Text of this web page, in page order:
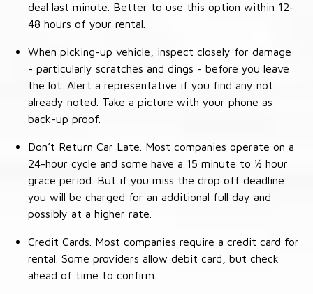
deal last minute. Better to use this option within 12-
48 hours of your rental.
When picking-up vehicle, inspect closely for damage
- particularly scratches and dings - before you leave
the lot. Alert a representative if you find any not
already noted. Take a picture with your phone as
back-up proof.
Don’t Return Car Late. Most companies operate on a
24-hour cycle and some have a 15 minute to ½ hour
grace period. But if you miss the drop off deadline
you will be charged for an additional full day and
possibly at a higher rate.
Credit Cards. Most companies require a credit card for
rental. Some providers allow debit card, but check
ahead of time to confirm.